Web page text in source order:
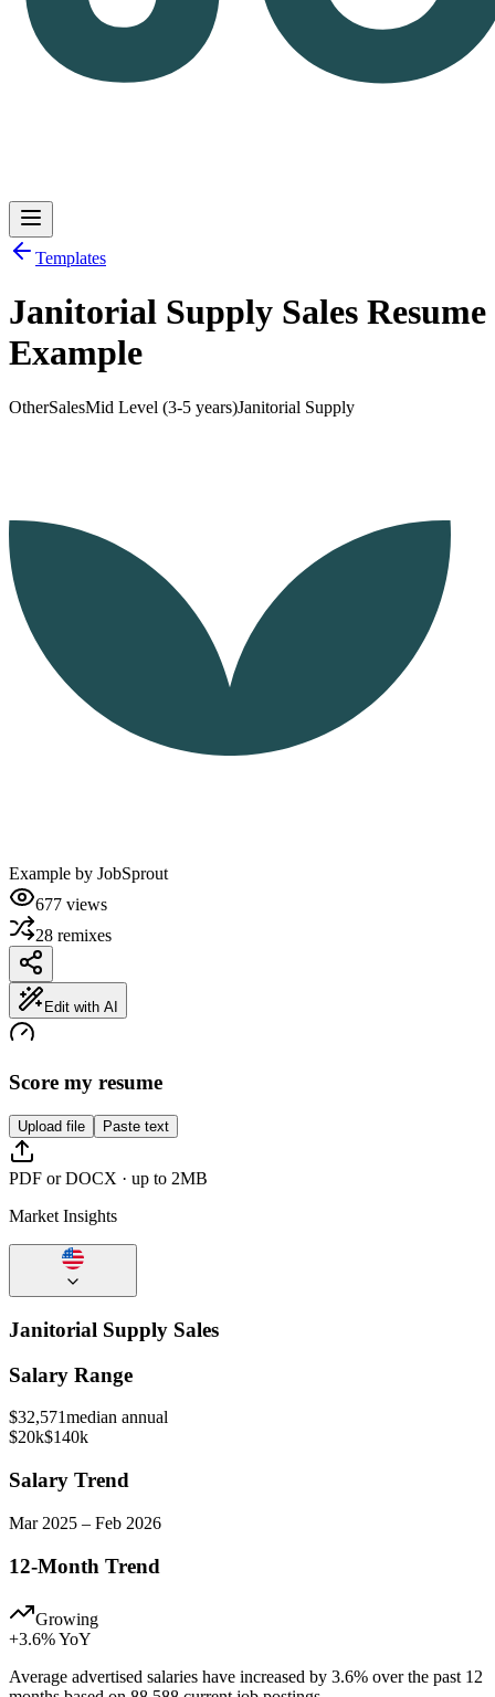
Log inGet Started
Templates
Janitorial Supply Sales Resume
Example
OtherSalesMid Level (3-5 years)Janitorial Supply
Example by JobSprout
677 views
28 remixes
Edit with AI
Score my resume
Upload file Paste text
PDF or DOCX · up to 2MB
Market Insights
Janitorial Supply Sales
Salary Range
$32,571median annual
$20k$140k
Salary Trend
Mar 2025 – Feb 2026
12-Month Trend
Growing
+3.6% YoY
Average advertised salaries have increased by 3.6% over the past 12